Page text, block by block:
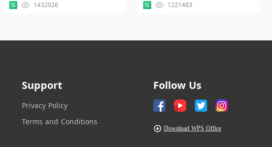
1432026 1221483
Support
Privacy Policy
Terms and Conditions
Follow Us
Download WPS Office